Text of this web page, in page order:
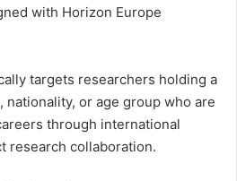
with Horizon Europe
targets researchers holding a
nationality, or age group who are
through international
research collaboration.